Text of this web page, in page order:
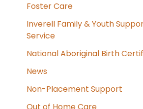
Foster Care
Inverell Family & Youth
Service
National Aboriginal Birth
News
Non-Placement Support